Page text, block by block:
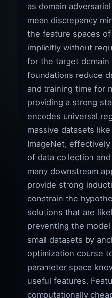
as domain
mean discrepancy
the feature spaces
implicitly without
for the target
foundations reduce
and training time for
providing a strong
encodes universal
massive datasets
ImageNet,
of data collection
many downstream
provide strong
constrain the
solutions that are
preventing the
small datasets by
optimization course
parameter space
useful features.
computationally